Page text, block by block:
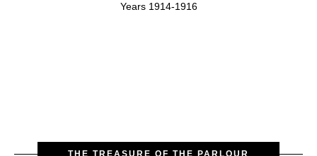
Years 1914-1916
THE TREASURE OF THE PARLOUR